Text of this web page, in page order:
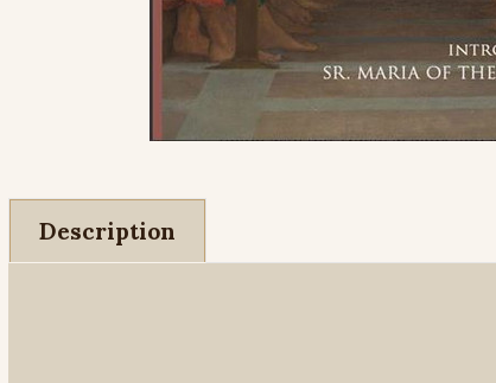
Description